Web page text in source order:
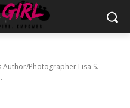
Author/Photographer Lisa S.